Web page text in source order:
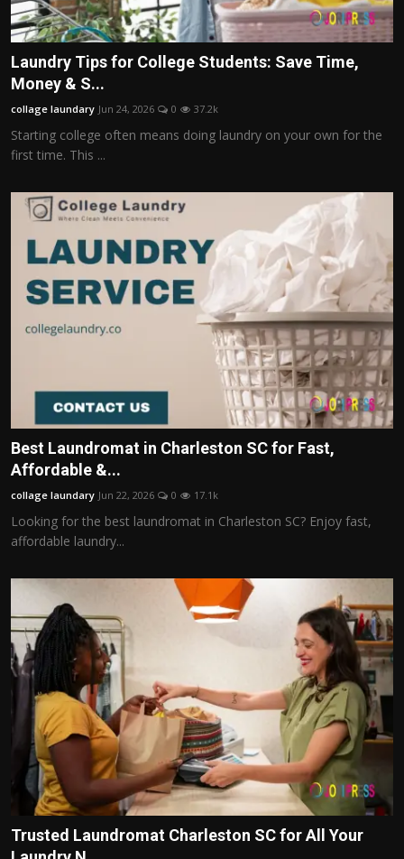
Laundry Tips for College Students: Save Time,
Money & S...
collage laundary Jun 24, 2026 0 37.2k
Starting college often means doing laundry on your own for the
first time. This ...
Best Laundromat in Charleston SC for Fast,
Affordable &...
collage laundary Jun 22, 2026 0 17.1k
Looking for the best laundromat in Charleston SC? Enjoy fast,
affordable laundry...
Trusted Laundromat Charleston SC for All Your